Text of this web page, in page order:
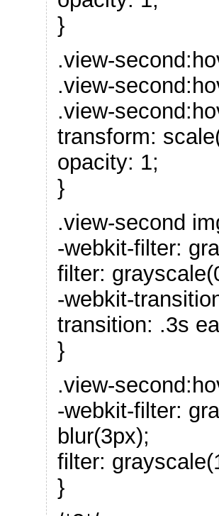
}
.view-
.view-
.view-
transform:
opacity: 1;
}
.view-second
-webkit-filter:
filter:
-webkit-
transition: .3s
}
.view-
-webkit-filter:
blur(3px);
filter:
}